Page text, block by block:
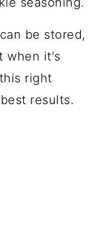
be stored,
when it's
right
results.